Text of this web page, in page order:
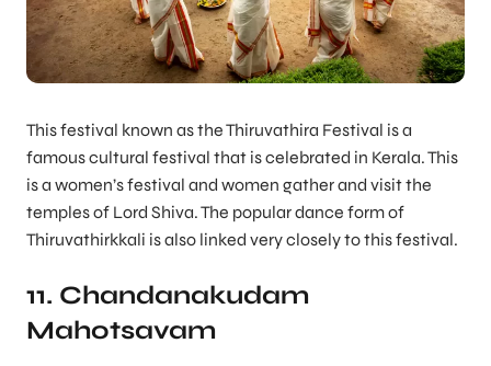
This festival known as the Thiruvathira Festival is a
famous cultural festival that is celebrated in Kerala. This
is a women’s festival and women gather and visit the
temples of Lord Shiva. The popular dance form of
Thiruvathirkkali is also linked very closely to this festival.
11. Chandanakudam
Mahotsavam